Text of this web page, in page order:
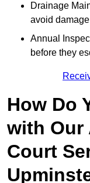
Drainage
avoid
Annual
before they
How Do
with Our
Court